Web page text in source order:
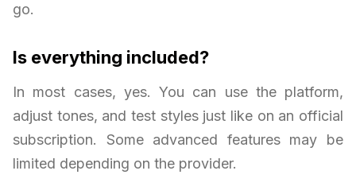
go.
Is everything included?
In most cases, yes. You can use the platform,
adjust tones, and test styles just like on an official
subscription. Some advanced features may be
limited depending on the provider.